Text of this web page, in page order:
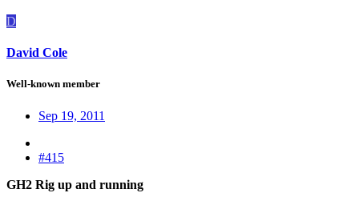
D
David Cole
Well-known member
Sep 19, 2011
#415
GH2 Rig up and running